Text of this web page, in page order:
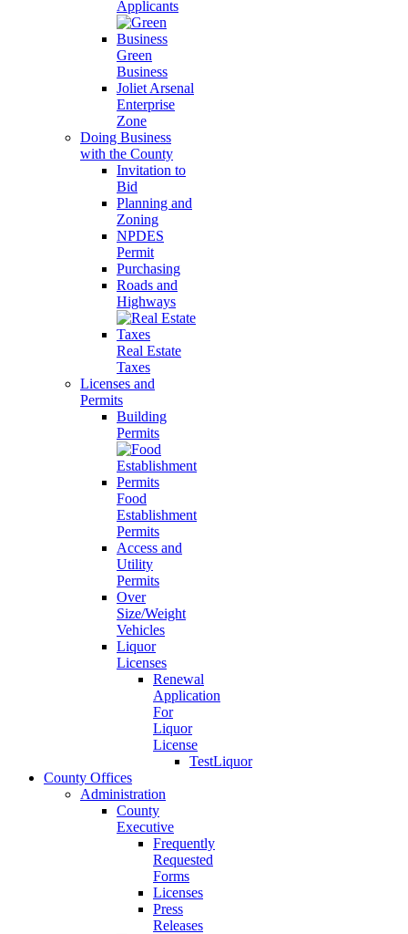
Applicants
Green
Business
Joliet Arsenal
Enterprise
Zone
Doing Business
with the County
Invitation to
Bid
Planning and
Zoning
NPDES
Permit
Purchasing
Roads and
Highways
Real Estate
Taxes
Licenses and
Permits
Building
Permits
Food
Establishment
Permits
Access and
Utility
Permits
Over
Size/Weight
Vehicles
Liquor
Licenses
Renewal
Application
For
Liquor
License
TestLiquor
County Offices
Administration
County
Executive
Frequently
Requested
Forms
Licenses
Press
Releases